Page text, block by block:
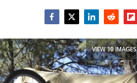
VIEW 10 IMAGES